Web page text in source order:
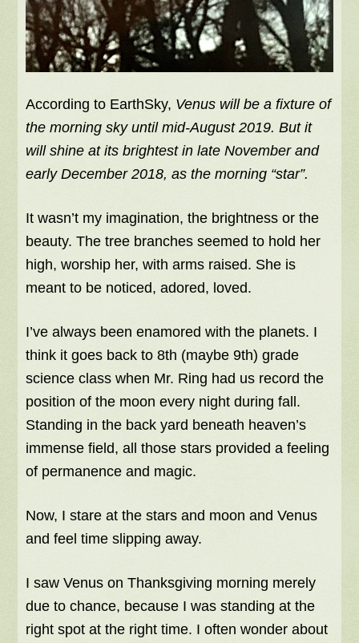
According to EarthSky, Venus will be a fixture of
the morning sky until mid-August 2019. But it
will shine at its brightest in late November and
early December 2018, as the morning “star”.
It wasn’t my imagination, the brightness or the
beauty. The tree branches seemed to hold her
high, worship her, with arms raised. She is
meant to be noticed, adored, loved.
I’ve always been enamored with the planets. I
think it goes back to 8th (maybe 9th) grade
science class when Mr. Ring had us record the
position of the moon every night during fall.
Standing in the back yard beneath heaven’s
immense field, all those stars provided a feeling
of permanence and magic.
Now, I stare at the stars and moon and Venus
and feel time slipping away.
I saw Venus on Thanksgiving morning merely
due to chance, because I was standing at the
right spot at the right time. I often wonder about